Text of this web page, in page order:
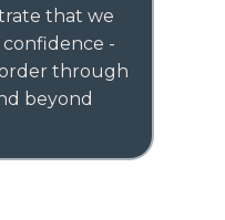
that we
confidence -
through
beyond